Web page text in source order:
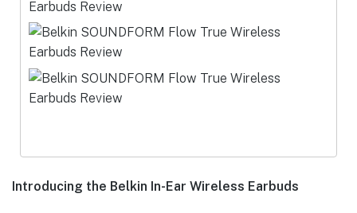
Introducing the Belkin In-Ear Wireless Earbuds